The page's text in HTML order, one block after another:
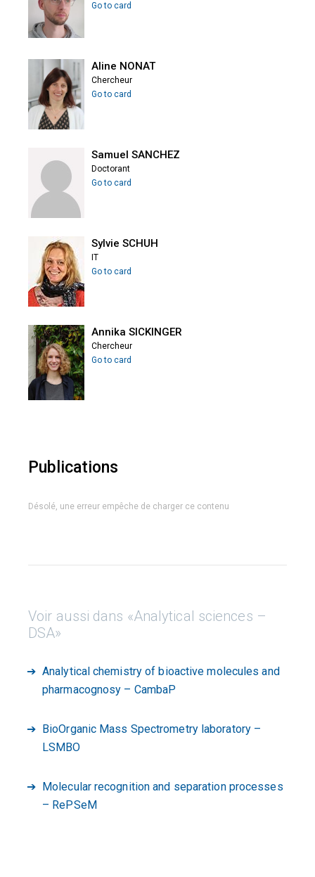
Go to card
Aline NONAT
Chercheur
Go to card
Samuel SANCHEZ
Doctorant
Go to card
Sylvie SCHUH
IT
Go to card
Annika SICKINGER
Chercheur
Go to card
Publications
Désolé, une erreur empêche de charger ce contenu
Voir aussi dans «Analytical sciences –
DSA»
Analytical chemistry of bioactive molecules and
pharmacognosy – CambaP
BioOrganic Mass Spectrometry laboratory –
LSMBO
Molecular recognition and separation processes
– RePSeM